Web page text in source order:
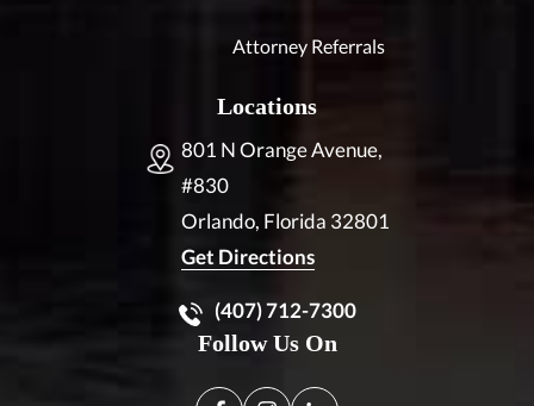
Attorney Referrals
Locations
801 N Orange Avenue,
#830
Orlando, Florida 32801
Get Directions
(407) 712-7300
Follow Us On